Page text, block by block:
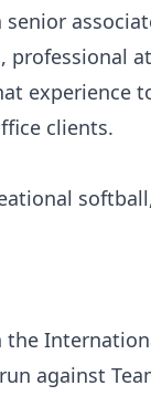
professional
experience
clients.
the
against